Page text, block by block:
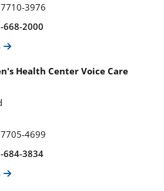
3976
668-2000
Health Center Voice Care
4699
684-3834